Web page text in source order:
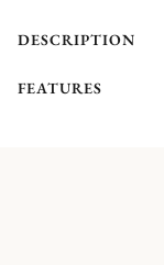
DESCRIPTION
FEATURES